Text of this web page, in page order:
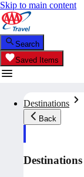
Skip to main content
Search
Saved Items
Destinations
Back
Destinations